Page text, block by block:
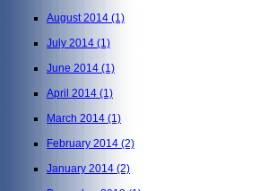
August 2014 (1)
July 2014 (1)
June 2014 (1)
April 2014 (1)
March 2014 (1)
February 2014 (2)
January 2014 (2)